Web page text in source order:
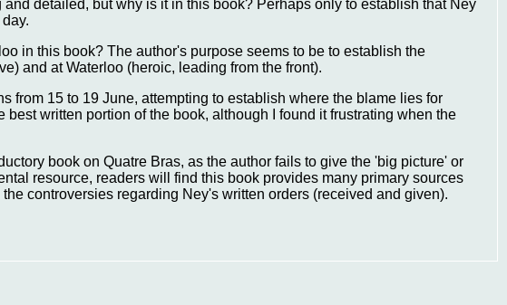
detailed, but why is it in this book? Perhaps only to establish that Ney
in this book? The author's purpose seems to be to establish the
and at Waterloo (heroic, leading from the front).
from 15 to 19 June, attempting to establish where the blame lies for
written portion of the book, although I found it frustrating when the
book on Quatre Bras, as the author fails to give the 'big picture' or
resource, readers will find this book provides many primary sources
controversies regarding Ney's written orders (received and given).